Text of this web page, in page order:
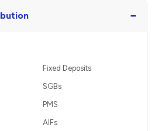
−
Fixed Deposits
SGBs
PMS
AIFs